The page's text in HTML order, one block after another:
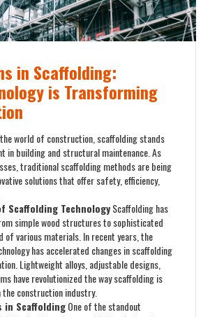
in Scaffolding:
is Transforming
world of construction, scaffolding stands
in building and structural maintenance. As
traditional scaffolding methods are being
solutions that offer safety, efficiency,
Scaffolding TechnologyScaffolding has
simple wood structures to sophisticated
of various materials. In recent years, the
has accelerated changes in scaffolding
Lightweight alloys, adjustable designs,
have revolutionized the way scaffolding is
the construction industry.
in ScaffoldingOne of the standout